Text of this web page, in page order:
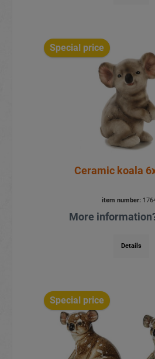
Special price
Ceramic koala
item number:
More
Details
Special price